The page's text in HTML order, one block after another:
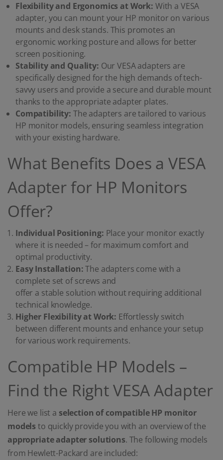
Flexibility and Ergonomics at Work: With a VESA
adapter, you can mount your HP monitor on various
mounts and desk stands. This promotes an
ergonomic working posture and allows for better
screen positioning.
Stability and Quality: Our VESA adapters are
specifically designed for the high demands of tech-
savvy users and provide a secure and durable mount
thanks to the appropriate adapter plates.
Compatibility: The adapters are tailored to various
HP monitor models, ensuring seamless integration
with your existing hardware.
What Benefits Does a VESA
Adapter for HP Monitors
Offer?
Individual Positioning: Place your monitor exactly
where it is needed – for maximum comfort and
optimal productivity.
Easy Installation:The adapters come with a
complete set of screws and
offer a stable solution without requiring additional
technical knowledge.
Higher Flexibility at Work: Effortlessly switch
between different mounts and enhance your setup
for various work requirements.
Compatible HP Models –
Find the Right VESA Adapter
Here we list a selection of compatible HP monitor
models to quickly provide you with an overview of the
appropriate adapter solutions. The following models
from Hewlett-Packard are included: